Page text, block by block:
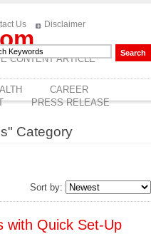
CONTENT ARTICLE
Us
Disclaimer
CAREER
PRESS RELEASE
Category
Sort by:
with Quick Set-Up